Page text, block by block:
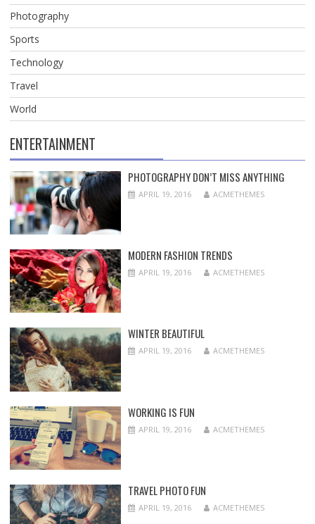
Photography
Sports
Technology
Travel
World
ENTERTAINMENT
PHOTOGRAPHY DON’T MISS ANYTHING
APRIL 19, 2016 ACMETHEMES
MODERN FASHION TRENDS
APRIL 19, 2016 ACMETHEMES
WINTER BEAUTIFUL
APRIL 19, 2016 ACMETHEMES
WORKING IS FUN
APRIL 19, 2016 ACMETHEMES
TRAVEL PHOTO FUN
APRIL 19, 2016 ACMETHEMES